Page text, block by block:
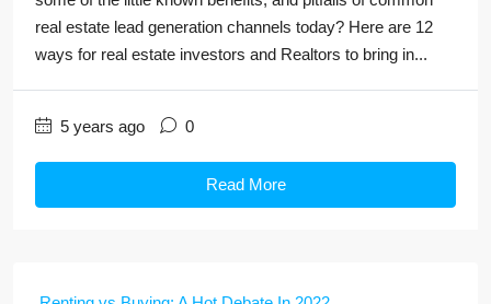
real estate lead generation channels today? Here are 12
ways for real estate investors and Realtors to bring in...
5 years ago 0
Read More